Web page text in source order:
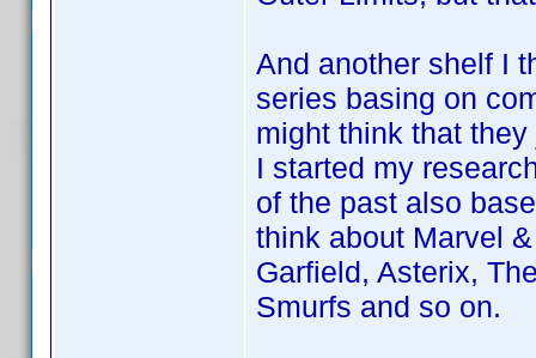
And another shelf I
series basing on
might think that
I started my
of the past also
think about Marvel
Garfield, Asterix,
Smurfs and so on.